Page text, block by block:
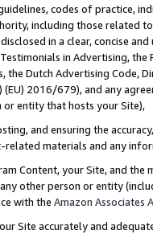
codes of practice,
including those related
in a clear, concise
in Advertising,
the Dutch Advertising Code,
(EU) 2016/679), and any
or entity that hosts your Site),
and ensuring the
materials and any
Content, your Site, and
other person or entity
with the Amazon Associates
Site accurately and